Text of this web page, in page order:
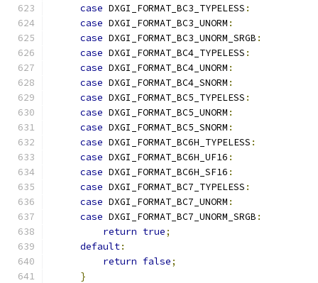
case DXGI_FORMAT_BC3_TYPELESS :
case DXGI_FORMAT_BC3_UNORM :
case DXGI_FORMAT_BC3_UNORM_SRGB :
case DXGI_FORMAT_BC4_TYPELESS :
case DXGI_FORMAT_BC4_UNORM :
case DXGI_FORMAT_BC4_SNORM :
case DXGI_FORMAT_BC5_TYPELESS :
case DXGI_FORMAT_BC5_UNORM :
case DXGI_FORMAT_BC5_SNORM :
case DXGI_FORMAT_BC6H_TYPELESS :
case DXGI_FORMAT_BC6H_UF16 :
case DXGI_FORMAT_BC6H_SF16 :
case DXGI_FORMAT_BC7_TYPELESS :
case DXGI_FORMAT_BC7_UNORM :
case DXGI_FORMAT_BC7_UNORM_SRGB :
return true;
default:
return false;
}